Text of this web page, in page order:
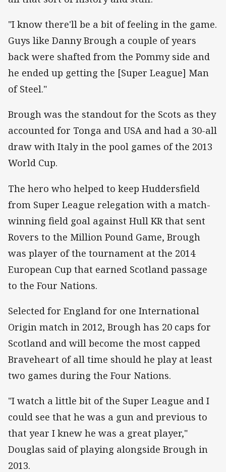
"I know there'll be a bit of feeling in the game.
Guys like Danny Brough a couple of years
back were shafted from the Pommy side and
he ended up getting the [Super League] Man
of Steel."
Brough was the standout for the Scots as they
accounted for Tonga and USA and had a 30-all
draw with Italy in the pool games of the 2013
World Cup.
The hero who helped to keep Huddersfield
from Super League relegation with a match-
winning field goal against Hull KR that sent
Rovers to the Million Pound Game, Brough
was player of the tournament at the 2014
European Cup that earned Scotland passage
to the Four Nations.
Selected for England for one International
Origin match in 2012, Brough has 20 caps for
Scotland and will become the most capped
Braveheart of all time should he play at least
two games during the Four Nations.
"I watch a little bit of the Super League and I
could see that he was a gun and previous to
that year I knew he was a great player,"
Douglas said of playing alongside Brough in
2013.